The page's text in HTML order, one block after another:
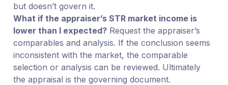
but doesn’t govern it.
What if the appraiser’s STR market income is
lower than I expected?Request the appraiser’s
comparables and analysis. If the conclusion seems
inconsistent with the market, the comparable
selection or analysis can be reviewed. Ultimately
the appraisal is the governing document.